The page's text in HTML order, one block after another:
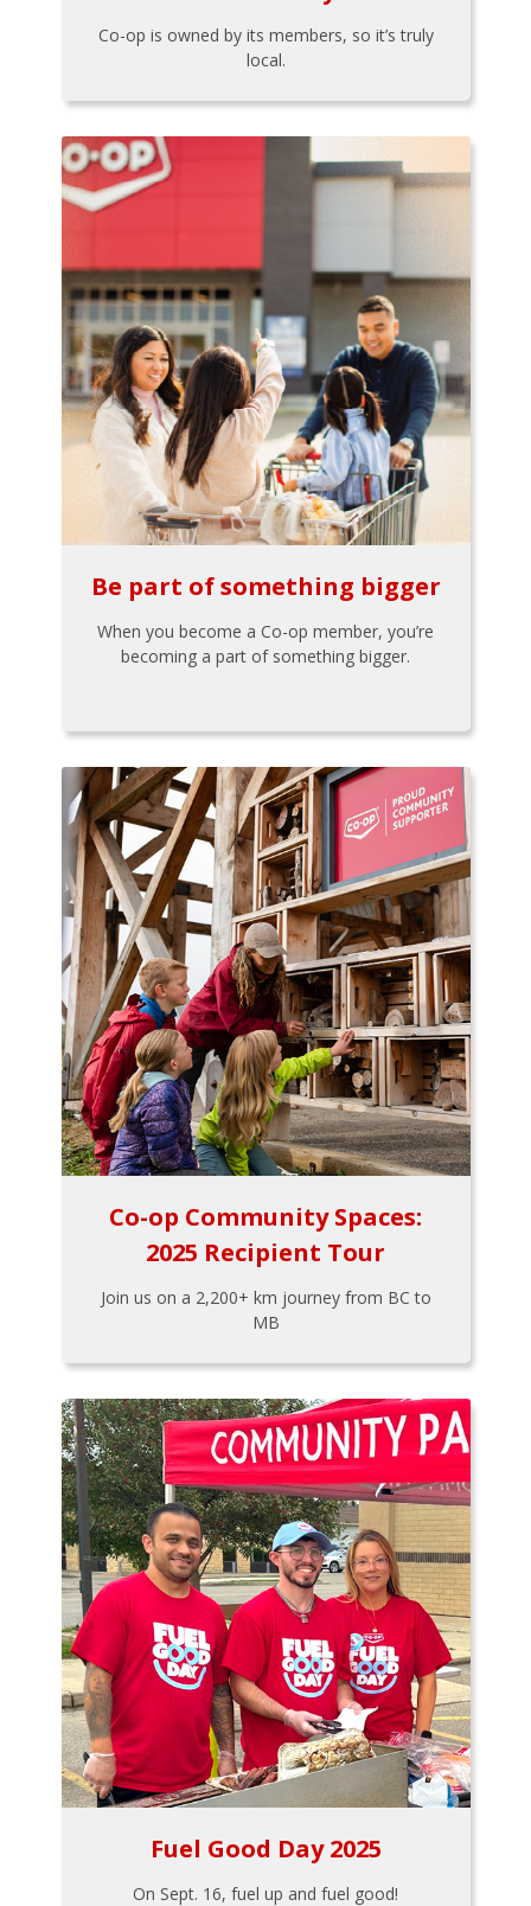
Co-op is owned by its members, so it’s truly
local.
Be part of something bigger
When you become a Co-op member, you’re
becoming a part of something bigger.
Co-op Community Spaces:
2025 Recipient Tour
Join us on a 2,200+ km journey from BC to
MB
Fuel Good Day 2025
On Sept. 16, fuel up and fuel good!